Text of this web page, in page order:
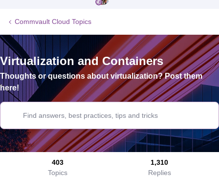
Commvault Cloud Topics
Virtualization and Containers
Thoughts or questions about virtualization? Post them
here!
403
Topics
1,310
Replies